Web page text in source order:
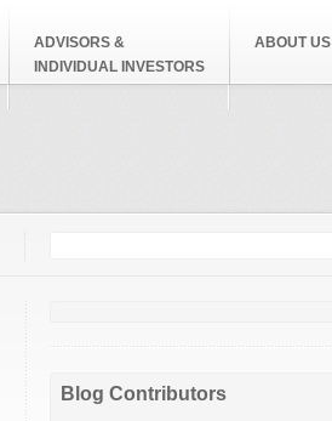
ADVISORS &
INDIVIDUAL INVESTORS
ABOUT US
Blog Contributors